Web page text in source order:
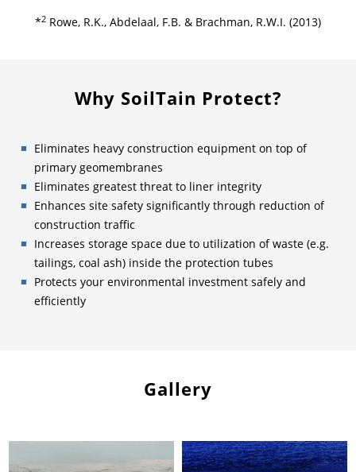
*2 Rowe, R.K., Abdelaal, F.B. & Brachman, R.W.I. (2013)
Why SoilTain Protect?
Eliminates heavy construction equipment on top of
primary geomembranes
Eliminates greatest threat to liner integrity
Enhances site safety significantly through reduction of
construction traffic
Increases storage space due to utilization of waste (e.g.
tailings, coal ash) inside the protection tubes
Protects your environmental investment safely and
efficiently
Gallery